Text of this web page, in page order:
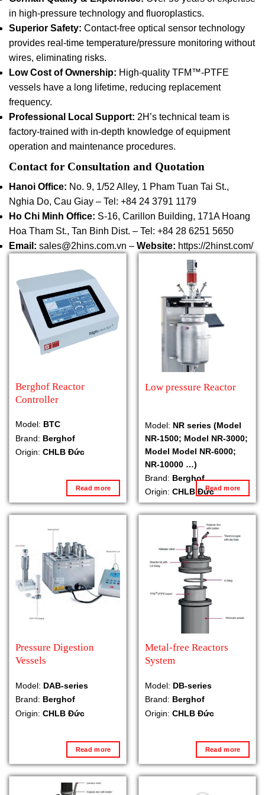
in high-pressure technology and fluoroplastics.
Superior Safety: Contact-free optical sensor technology
provides real-time temperature/pressure monitoring without
wires, eliminating risks.
Low Cost of Ownership: High-quality TFM™-PTFE
vessels have a long lifetime, reducing replacement
frequency.
Professional Local Support: 2H’s technical team is
factory-trained with in-depth knowledge of equipment
operation and maintenance procedures.
Contact for Consultation and Quotation
Hanoi Office: No. 9, 1/52 Alley, 1 Pham Tuan Tai St.,
Nghia Do, Cau Giay – Tel: +84 24 3791 1179
Ho Chi Minh Office: S-16, Carillon Building, 171A Hoang
Hoa Tham St., Tan Binh Dist. – Tel: +84 28 6251 5650
Email: sales@2hins.com.vn – Website: https://2hinst.com/
Berghof Reactor
Controller
Model: BTC
Brand: Berghof
Origin: CHLB Đức
Read more
Low pressure Reactor
Model: NR series (Model
NR-1500; Model NR-3000;
Model Model NR-6000;
NR-10000 …)
Brand: Berghof
Origin: CHLB ĐứcRead more
Pressure Digestion
Vessels
Model: DAB-series
Brand: Berghof
Origin: CHLB Đức
Read more
Metal-free Reactors
System
Model: DB-series
Brand: Berghof
Origin: CHLB Đức
Read more